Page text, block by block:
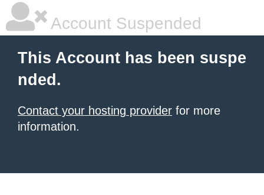
Account Suspended
This Account has been suspe
nded.
Contact your hosting provider for more
information.